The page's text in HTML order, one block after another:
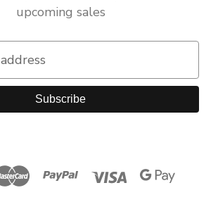
upcoming sales